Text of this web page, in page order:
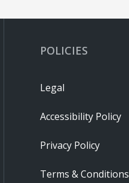
POLICIES
Legal
Accessibility Policy
Privacy Policy
Terms & Conditions